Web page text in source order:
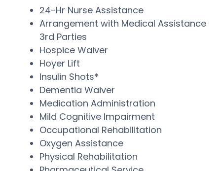
24-Hr Nurse Assistance
Arrangement with Medical Assistance
3rd Parties
Hospice Waiver
Hoyer Lift
Insulin Shots*
Dementia Waiver
Medication Administration
Mild Cognitive Impairment
Occupational Rehabilitation
Oxygen Assistance
Physical Rehabilitation